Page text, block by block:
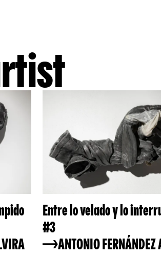
Entre lo velado y lo
#3
ANTONIO